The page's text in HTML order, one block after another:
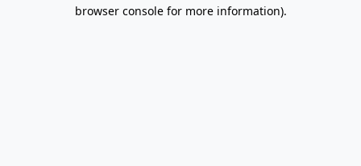
browser console for more information).